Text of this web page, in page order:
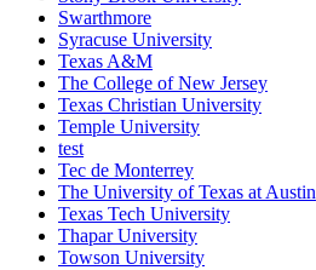
Swarthmore
Syracuse University
Texas A&M
The College of New Jersey
Texas Christian University
Temple University
test
Tec de Monterrey
The University of Texas at Austin
Texas Tech University
Thapar University
Towson University